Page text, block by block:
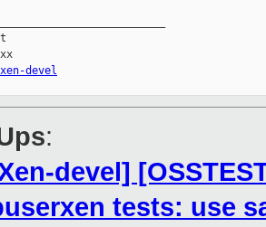
devel
:
devel]
tests: use